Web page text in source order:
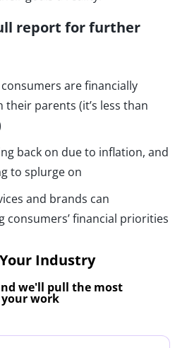
report for further
are financially
parents (it’s less than
back on due to inflation, and
to splurge on
and brands can
consumers’ financial priorities
Industry
we'll pull the most
work